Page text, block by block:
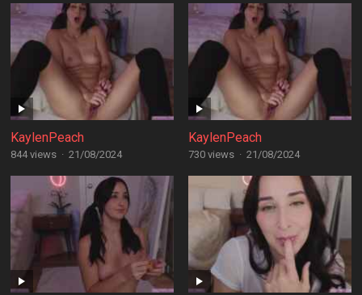
KaylenPeach
844 views · 21/08/2024
KaylenPeach
730 views · 21/08/2024